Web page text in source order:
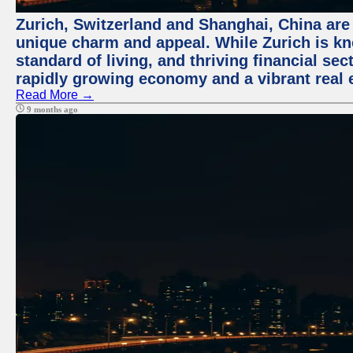
Zurich, Switzerland and Shanghai, China
unique charm and appeal. While Zurich is
standard of living, and thriving financial
rapidly growing economy and a vibrant real
Read More →
9 months ago